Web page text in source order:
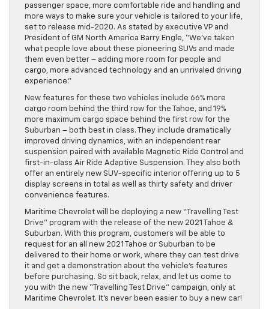
passenger space, more comfortable ride and handling and
more ways to make sure your vehicle is tailored to your life,
set to release mid-2020. As stated by executive VP and
President of GM North America Barry Engle, “We’ve taken
what people love about these pioneering SUVs and made
them even better – adding more room for people and
cargo, more advanced technology and an unrivaled driving
experience.”
New features for these two vehicles include 66% more
cargo room behind the third row for the Tahoe, and 19%
more maximum cargo space behind the first row for the
Suburban – both best in class. They include dramatically
improved driving dynamics, with an independent rear
suspension paired with available Magnetic Ride Control and
first-in-class Air Ride Adaptive Suspension. They also both
offer an entirely new SUV-specific interior offering up to 5
display screens in total as well as thirty safety and driver
convenience features.
Maritime Chevrolet will be deploying a new “Travelling Test
Drive” program with the release of the new 2021 Tahoe &
Suburban. With this program, customers will be able to
request for an all new 2021 Tahoe or Suburban to be
delivered to their home or work, where they can test drive
it and get a demonstration about the vehicle’s features
before purchasing. So sit back, relax, and let us come to
you with the new “Travelling Test Drive” campaign, only at
Maritime Chevrolet. It’s never been easier to buy a new car!